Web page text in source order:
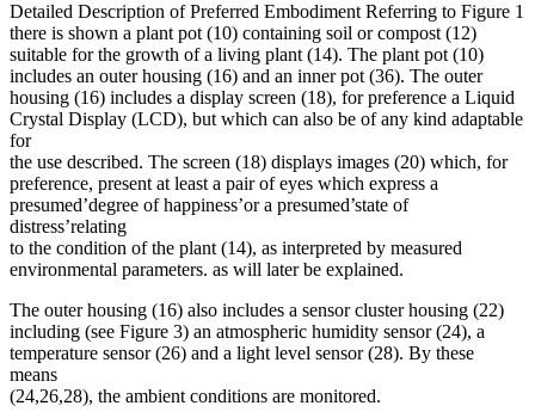
Detailed Description of Preferred Embodiment Referring to Figure 1
there is shown a plant pot (10) containing soil or compost (12)
suitable for the growth of a living plant (14). The plant pot (10)
includes an outer housing (16) and an inner pot (36). The outer
housing (16) includes a display screen (18), for preference a Liquid
Crystal Display (LCD), but which can also be of any kind adaptable
for
the use described. The screen (18) displays images (20) which, for
preference, present at least a pair of eyes which express a
presumed’degree of happiness’or a presumed’state of
distress’relating
to the condition of the plant (14), as interpreted by measured
environmental parameters. as will later be explained.
The outer housing (16) also includes a sensor cluster housing (22)
including (see Figure 3) an atmospheric humidity sensor (24), a
temperature sensor (26) and a light level sensor (28). By these
means
(24,26,28), the ambient conditions are monitored.